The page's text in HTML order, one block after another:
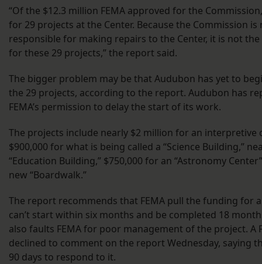
“Of the $12.3 million FEMA approved for the
for 29 projects at the Center. Because the Commission is
responsible for making repairs to the Center, it is not
for these 29 projects,” the report said.
The bigger problem may be that Audubon has yet to
the 29 projects, according to the report. Audubon has
FEMA’s permission to delay the start of its work.
The projects include nearly $2 million for an interpretive
$900,000 for what is being called a “Science Building,”
“Education Building,” $750,000 for an “Astronomy
new “Boardwalk.”
The report recommends that FEMA pull the funding for
can’t start within six months and be completed 18
also faults FEMA for poor management of the project. A
declined to comment on the report Wednesday, saying
90 days to respond to it.